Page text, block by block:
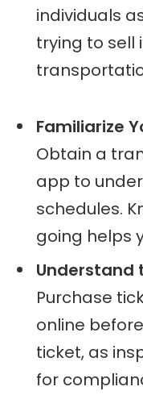
individuals
trying to sell
Familiarize
Obtain a
app to
schedules.
going helps
Understand
Purchase
online
ticket, as
for